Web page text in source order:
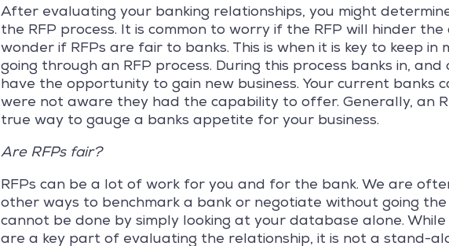
After evaluating your banking relationships, you might
the RFP process. It is common to worry if the RFP will hinder
wonder if RFPs are fair to banks. This is when it is key to keep in
going through an RFP process. During this process banks in,
have the opportunity to gain new business. Your current banks
were not aware they had the capability to offer. Generally, an
true way to gauge a banks appetite for your business.
Are RFPs fair?
RFPs can be a lot of work for you and for the bank. We are
other ways to benchmark a bank or negotiate without going the
cannot be done by simply looking at your database alone.
are a key part of evaluating the relationship, it is not a stand-